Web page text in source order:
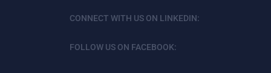
CONNECT WITH US ON LINKEDIN:
FOLLOW US ON FACEBOOK: